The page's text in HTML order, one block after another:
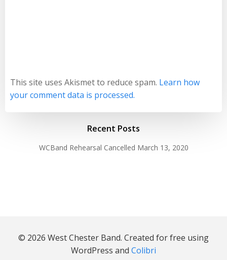
This site uses Akismet to reduce spam. Learn how
your comment data is processed.
Recent Posts
WCBand Rehearsal Cancelled March 13, 2020
© 2026 West Chester Band. Created for free using
WordPress and Colibri